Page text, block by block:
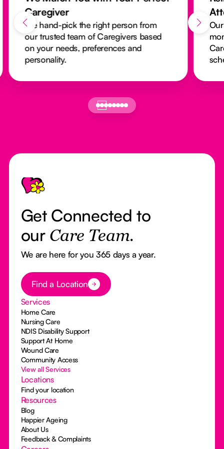
Caregiver
We hand-pick the right person from
our trusted team of Caregivers based
on your needs, preferences and
personality.
Footer
Get Connected to
our Care Team.
We are here for you 365 days a year.
Button Text
Find a Location
Services
Home Care
Nursing Care
NDIS Disability Support
Support At Home
Wound Care
Community Access
View all Services
Locations
Find your location
Resources
Blog
Happier Ageing
About Us
Feedback & Complaints